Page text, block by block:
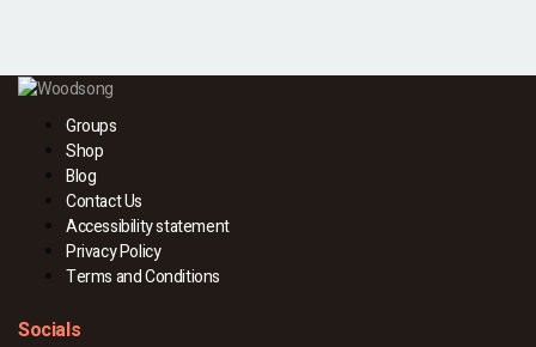
Groups
Shop
Blog
Contact Us
Accessibility statement
Privacy Policy
Terms and Conditions
Socials